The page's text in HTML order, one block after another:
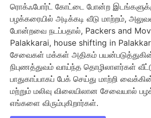
ரொக்‌ஃபோர்ட் கோட்டை போன்ற
பழக்கரையில் அடிக்கடி வீடு மாற்றம்,
போன்றவை நடப்பதால், Packers and
Palakkarai, house shifting in
சேவைகள் மக்கள் அதிகம்
நிபுணத்துவம் வாய்ந்த தொழிலாளர்கள்
பாதுகாப்பாகப் பேக் செய்து மாற்றி
மற்றும் மலிவு விலையிலான சேவையால்
எங்களை விரும்புகிறார்கள்.